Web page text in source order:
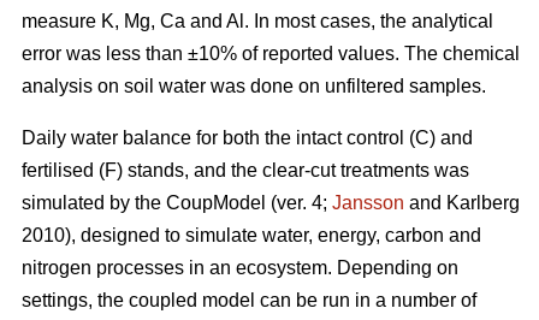
measure K, Mg, Ca and Al. In most cases, the analytical
error was less than ±10% of reported values. The chemical
analysis on soil water was done on unfiltered samples.
Daily water balance for both the intact control (C) and
fertilised (F) stands, and the clear-cut treatments was
simulated by the CoupModel (ver. 4; Jansson and Karlberg
2010), designed to simulate water, energy, carbon and
nitrogen processes in an ecosystem. Depending on
settings, the coupled model can be run in a number of